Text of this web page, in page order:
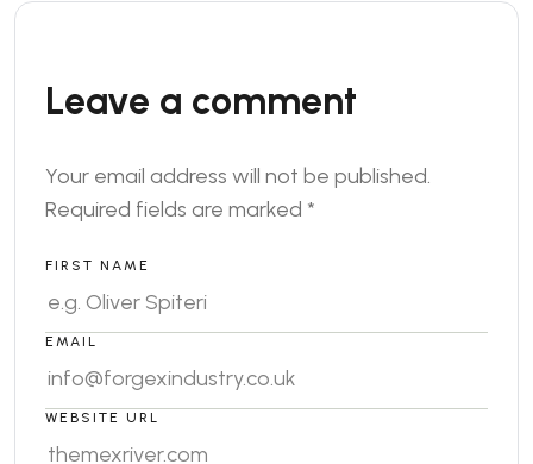
Leave a comment
Your email address will not be published.
Required fields are marked *
FIRST NAME
EMAIL
WEBSITE URL